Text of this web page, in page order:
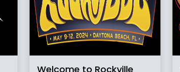
Welcome to Rockville